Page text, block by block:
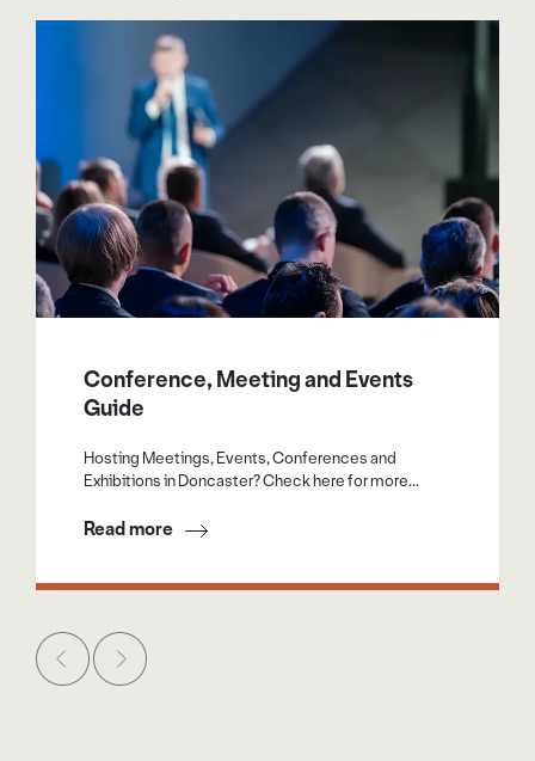
Conference, Meeting and Events
Guide
Hosting Meetings, Events, Conferences and
Exhibitions in Doncaster? Check here for more...
Read more